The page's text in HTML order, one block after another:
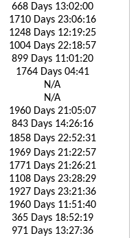
668 Days 13:02:00
1710 Days 23:06:16
1248 Days 12:19:25
1004 Days 22:18:57
899 Days 11:01:20
1764 Days 04:41
N/A
N/A
1960 Days 21:05:07
843 Days 14:26:16
1858 Days 22:52:31
1969 Days 21:22:57
1771 Days 21:26:21
1108 Days 23:28:29
1927 Days 23:21:36
1960 Days 11:51:40
365 Days 18:52:19
971 Days 13:27:36